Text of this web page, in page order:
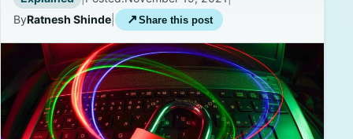
About
Careers
Privacy Policies
ByRatnesh Shinde ↗ Share this post